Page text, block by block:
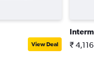
View Deal ₹